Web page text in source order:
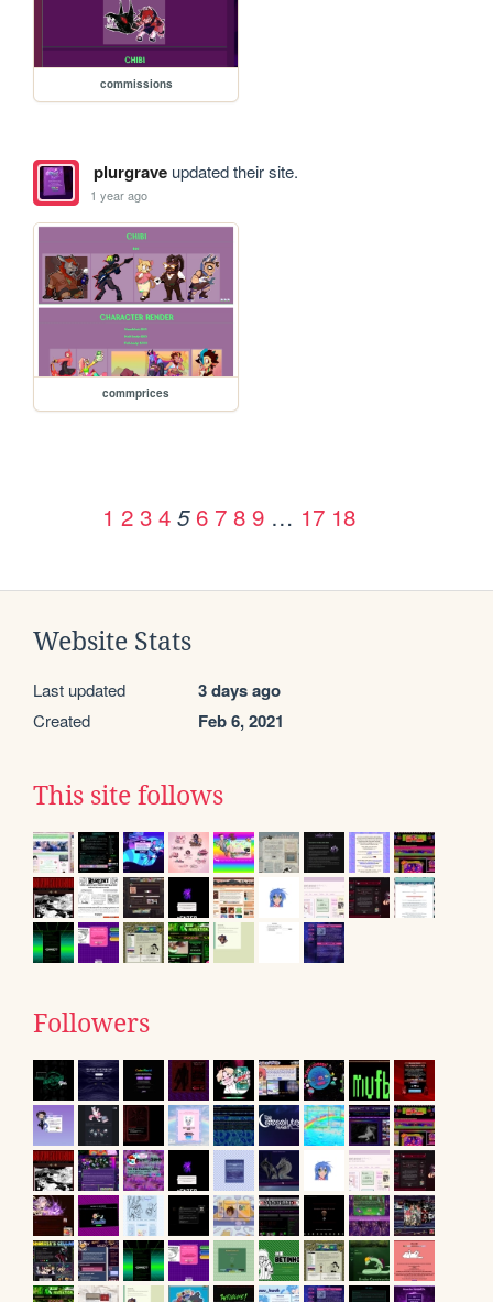
commissions
plurgraveupdated their site.
1 year ago
commprices
1 2 3 4 5 6 7 8 9 … 17 18
Website Stats
Last updated 3 days ago
Created Feb 6, 2021
This site follows
Followers